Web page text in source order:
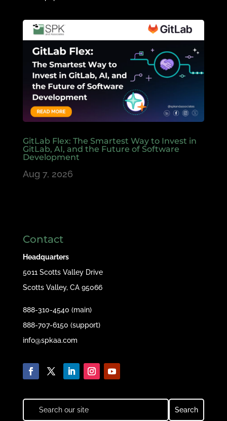
GitLab Flex: The Smartest Way to Invest in
GitLab, AI, and the Future of Software
Development
Aug 7, 2026
Contact
Headquarters
5011 Scotts Valley Drive
Scotts Valley, CA 95066
888-310-4540 (main)
888-707-6150 (support)
info@spkaa.com